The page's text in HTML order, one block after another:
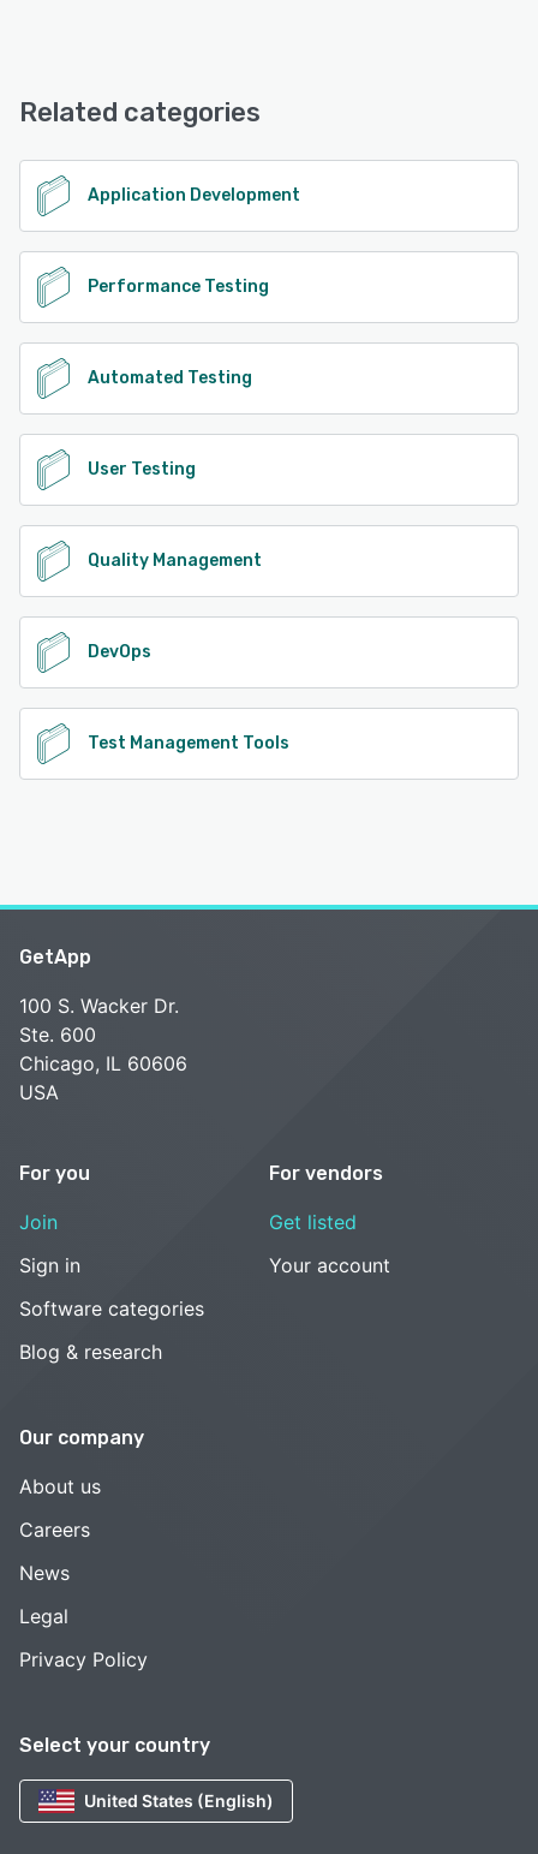
Related categories
Application Development
Performance Testing
Automated Testing
User Testing
Quality Management
DevOps
Test Management Tools
Select your country
United States (English)
GetApp
100 S. Wacker Dr.
Ste. 600
Chicago, IL 60606
USA
For you
Join
Sign in
Software categories
Blog & research
For vendors
Get listed
Your account
Our company
About us
Careers
News
Legal
Privacy Policy